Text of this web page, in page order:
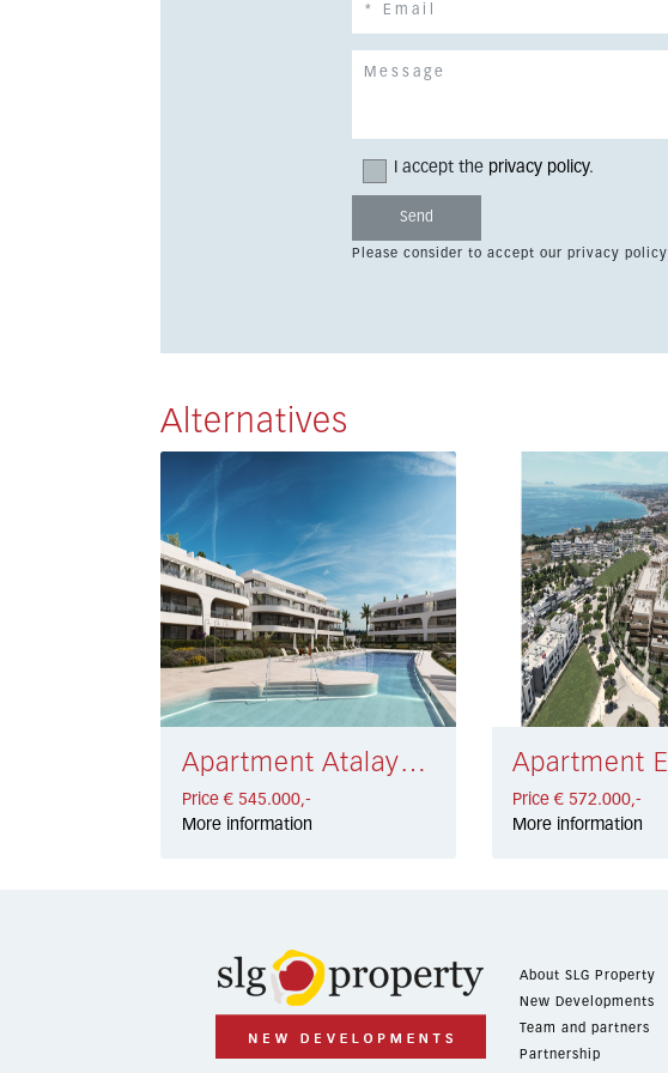
I accept the privacy policy.
Please consider to accept our privacy policy
Alternatives
Apartment Atalaya Golf € 545.000,-
Price € 545.000,-
More information
Price € 572.000,-
More information
About SLG Property
New Developments
Team and partners
Partnership